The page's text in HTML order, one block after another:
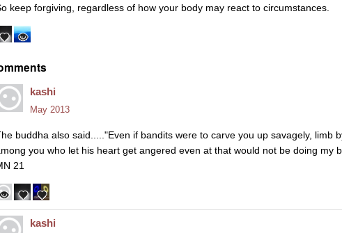
keep forgiving, regardless of how your body may react to circumstances.
kashi
May 2013
buddha also said....."Even if bandits were to carve you up savagely, limb
you who let his heart get angered even at that would not be doing my
21
kashi